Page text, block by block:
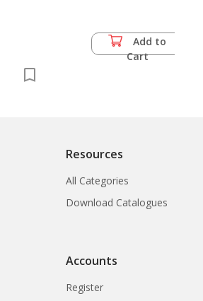
Historical and
Archaeological
Add to
Cart
Resources
All Categories
Download Catalogues
Accounts
Register